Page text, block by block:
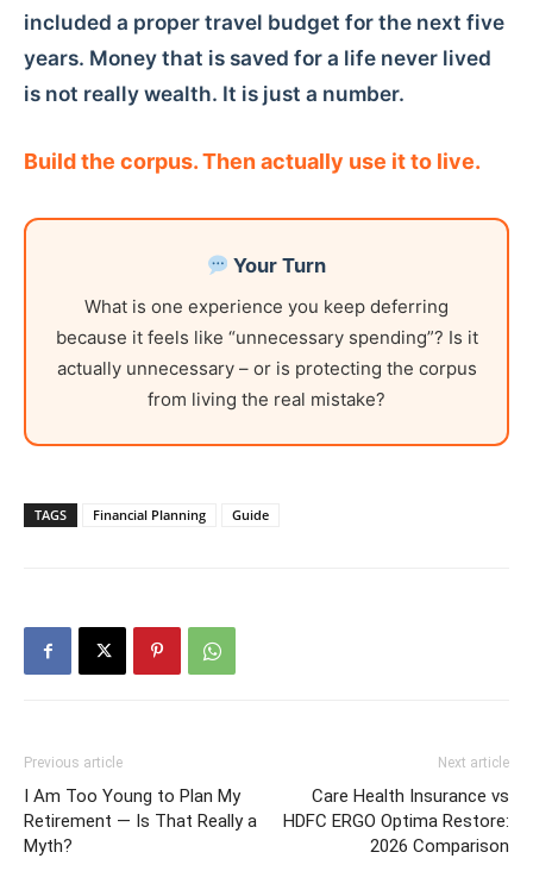
included a proper travel budget for the next five
years. Money that is saved for a life never lived
is not really wealth. It is just a number.
Build the corpus. Then actually use it to live.
Your Turn
What is one experience you keep deferring
because it feels like “unnecessary spending”? Is it
actually unnecessary – or is protecting the corpus
from living the real mistake?
TAGS Financial Planning Guide
Previous article
I Am Too Young to Plan My
Retirement — Is That Really a
Myth?
Next article
Care Health Insurance vs
HDFC ERGO Optima Restore:
2026 Comparison